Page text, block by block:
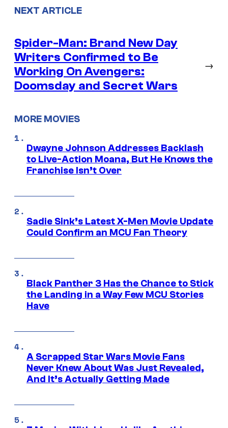
NEXT ARTICLE
Spider-Man: Brand New Day
Writers Confirmed to Be
Working On Avengers:
Doomsday and Secret Wars
→
MORE MOVIES
Dwayne Johnson Addresses Backlash
to Live-Action Moana, But He Knows the
Franchise Isn’t Over
Sadie Sink’s Latest X-Men Movie Update
Could Confirm an MCU Fan Theory
Black Panther 3 Has the Chance to Stick
the Landing in a Way Few MCU Stories
Have
A Scrapped Star Wars Movie Fans
Never Knew About Was Just Revealed,
And It’s Actually Getting Made